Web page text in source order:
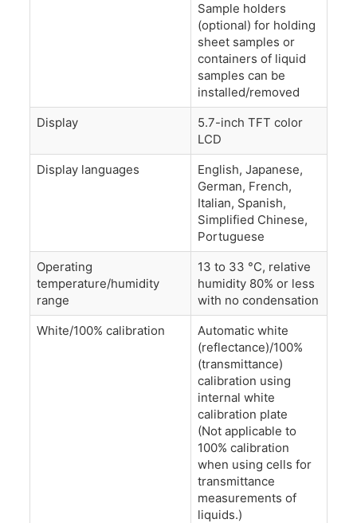
Sample holders
(optional) for holding
sheet samples or
containers of liquid
samples can be
installed/removed
Display
5.7-inch TFT color
LCD
Display languages
English, Japanese,
German, French,
Italian, Spanish,
Simplified Chinese,
Portuguese
Operating
temperature/humidity
range
13 to 33 °C, relative
humidity 80% or less
with no condensation
White/100% calibration
Automatic white
(reflectance)/100%
(transmittance)
calibration using
internal white
calibration plate
(Not applicable to
100% calibration
when using cells for
transmittance
measurements of
liquids.)